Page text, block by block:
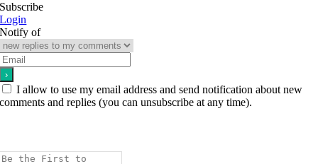
Subscribe
Login
Notify of
I allow to use my email address and send notification about new
comments and replies (you can unsubscribe at any time).